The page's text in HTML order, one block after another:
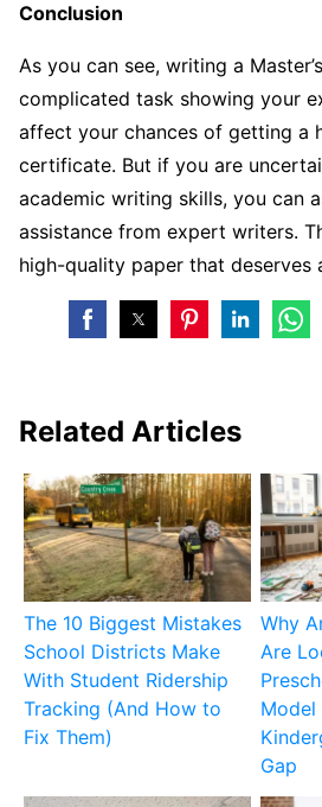
Conclusion
As you can see, writing a
complicated task showing your
affect your chances of getting a
certificate. But if you are
academic writing skills, you can
assistance from expert writers.
high-quality paper that deserves
Related Articles
The 10 Biggest Mistakes
School Districts Make
With Student Ridership
Tracking (And How to
Fix Them)
Why
Are
Gap